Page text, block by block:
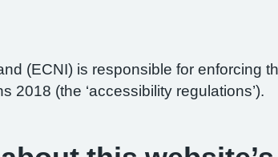
(ECNI) is responsible for enforcing
2018 (the ‘accessibility regulations’).